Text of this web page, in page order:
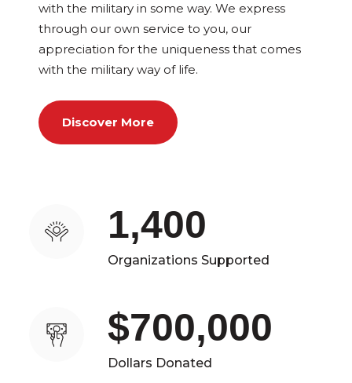
with the military in some way. We express
through our own service to you, our
appreciation for the uniqueness that comes
with the military way of life.
Discover More
1,400
Organizations Supported
$700,000
Dollars Donated